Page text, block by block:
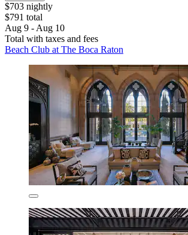
$703 nightly
$791 total
Aug 9 - Aug 10
Total with taxes and fees
Beach Club at The Boca Raton